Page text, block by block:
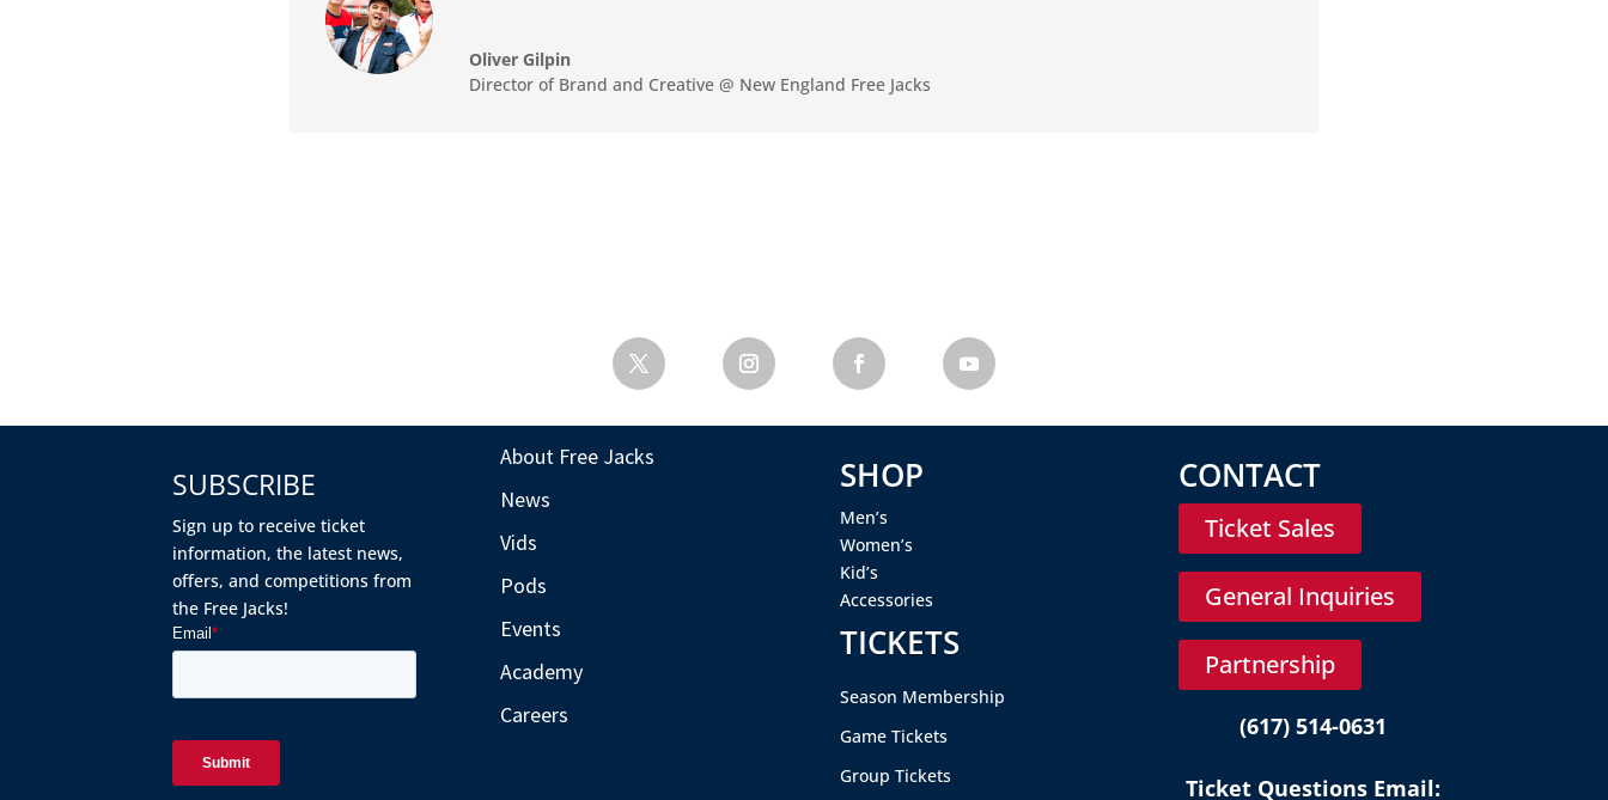
Oliver Gilpin
Director of Brand and Creative @ New England Free Jacks
SUBSCRIBE
Sign up to receive ticket
information, the latest news,
offers, and competitions from
the Free Jacks!
About Free Jacks
News
Vids
Pods
Events
Academy
Careers
SHOP
Men’s
Women’s
Kid’s
Accessories
TICKETS
Season Membership
Game Tickets
Group Tickets
CONTACT
Ticket Sales
General Inquiries
Partnership
(617) 514-0631
Ticket Questions Email: